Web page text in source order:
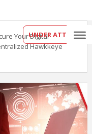
UNDER ATTACK?
Your Digital
Hawkkeye